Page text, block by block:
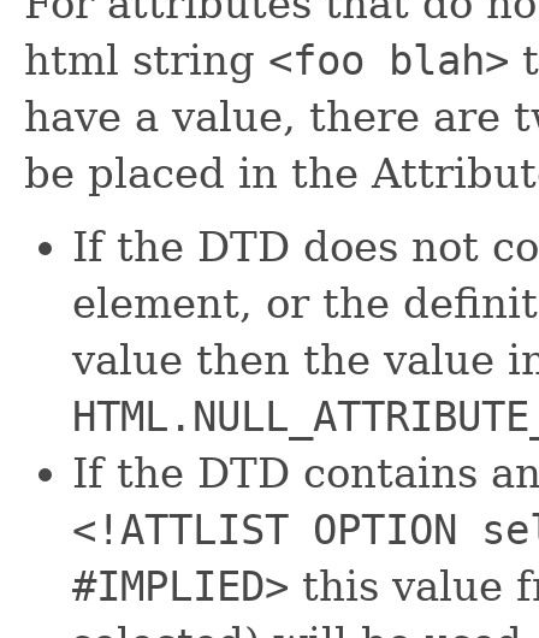
html string <foo blah>
have a value, there are
be placed in the
If the DTD does not
element, or the
value then the value
If the DTD contains
<!ATTLIST OPTION
#IMPLIED> this value